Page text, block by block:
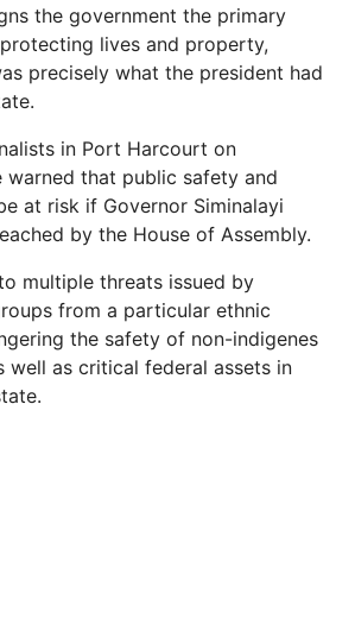
the government the primary
lives and property,
precisely what the president had
in Port Harcourt on
warned that public safety and
at risk if Governor Siminalayi
by the House of Assembly.
multiple threats issued by
from a particular ethnic
the safety of non-indigenes
well as critical federal assets in